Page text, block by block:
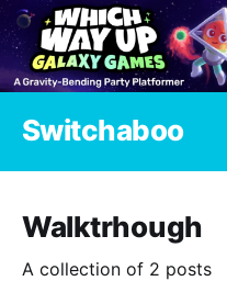
Switchaboo
Walktrhough
A collection of 2 posts